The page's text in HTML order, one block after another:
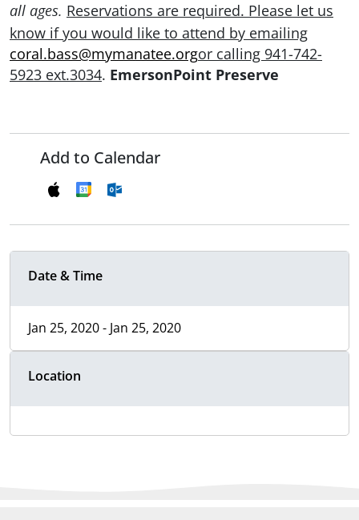
all ages. Reservations are required. Please let us
know if you would like to attend by emailing
coral.bass@mymanatee.orgor calling 941-742-
5923 ext.3034. EmersonPoint Preserve
Add to Calendar
Date & Time
Jan 25, 2020 - Jan 25, 2020
Location